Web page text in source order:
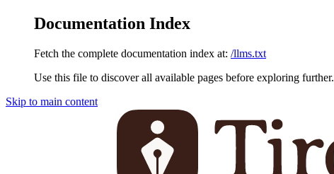
Documentation Index
Fetch the complete documentation index at: /llms.txt
Use this file to discover all available pages before exploring further.
Skip to main content